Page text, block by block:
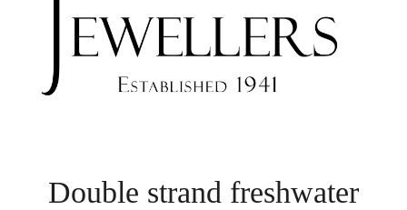
Double strand freshwater